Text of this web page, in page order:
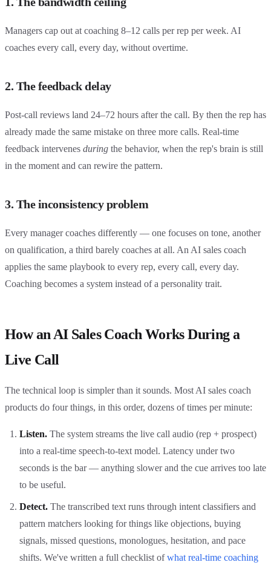
Managers cap out at coaching 8–12 calls per rep per week. AI
coaches every call, every day, without overtime.
2. The feedback delay
Post-call reviews land 24–72 hours after the call. By then the rep has
already made the same mistake on three more calls. Real-time
feedback intervenes during the behavior, when the rep's brain is still
in the moment and can rewire the pattern.
3. The inconsistency problem
Every manager coaches differently — one focuses on tone, another
on qualification, a third barely coaches at all. An AI sales coach
applies the same playbook to every rep, every call, every day.
Coaching becomes a system instead of a personality trait.
How an AI Sales Coach Works During a
Live Call
The technical loop is simpler than it sounds. Most AI sales coach
products do four things, in this order, dozens of times per minute:
Listen. The system streams the live call audio (rep + prospect)
into a real-time speech-to-text model. Latency under two
seconds is the bar — anything slower and the cue arrives too late
to be useful.
Detect. The transcribed text runs through intent classifiers and
pattern matchers looking for things like objections, buying
signals, missed questions, monologues, hesitation, and pace
shifts. We've written a full checklist of what real-time coaching